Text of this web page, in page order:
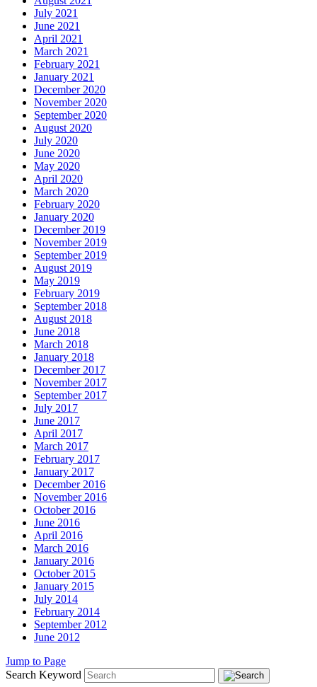
July 2021
June 2021
April 2021
March 2021
February 2021
January 2021
December 2020
November 2020
September 2020
August 2020
July 2020
June 2020
May 2020
April 2020
March 2020
February 2020
January 2020
December 2019
November 2019
September 2019
August 2019
May 2019
February 2019
September 2018
August 2018
June 2018
March 2018
January 2018
December 2017
November 2017
September 2017
July 2017
June 2017
April 2017
March 2017
February 2017
January 2017
December 2016
November 2016
October 2016
June 2016
April 2016
March 2016
January 2016
October 2015
January 2015
July 2014
February 2014
September 2012
June 2012
Jump to Page
Search Keyword